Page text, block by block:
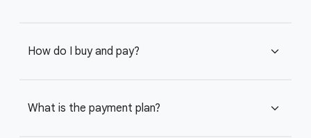
How do I buy and pay? expand_more
What is the payment plan? expand_more